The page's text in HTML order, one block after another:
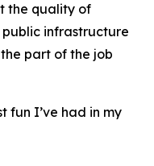
the quality of
infrastructure
part of the job
fun I’ve had in my